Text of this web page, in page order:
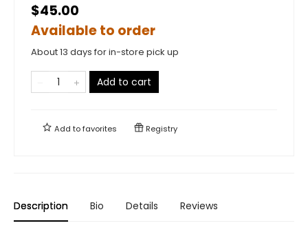
$45.00
Available to order
About 13 days for in-store pick up
Add to cart
Add tofavorites Registry
Description Bio Details Reviews